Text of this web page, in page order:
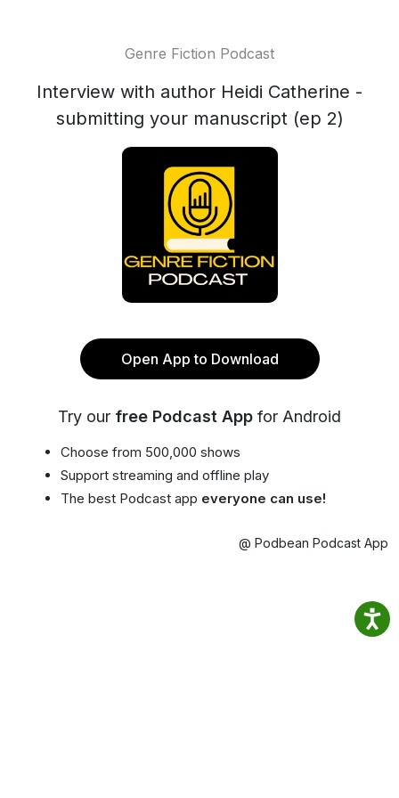
Genre Fiction Podcast
Interview with author Heidi Catherine -
submitting your manuscript (ep 2)
Open App to Download
Try our free Podcast App for Android
Choose from 500,000 shows
Support streaming and offline play
The best Podcast app everyone can use!
@ Podbean Podcast App